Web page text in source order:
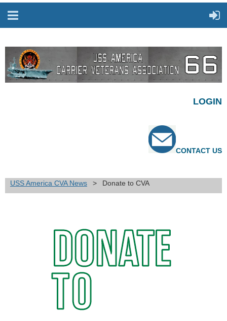
LOGIN
CONTACT US
USS America CVA News Donate to CVA